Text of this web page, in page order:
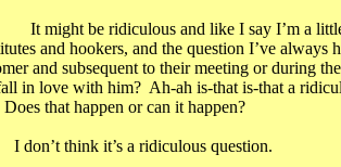
It might be ridiculous and like I say I’m a little
and hookers, and the question I’ve
and subsequent to their meeting or during
in love with him? Ah-ah is-that is-that a
that happen or can it happen?
think it’s a ridiculous question.